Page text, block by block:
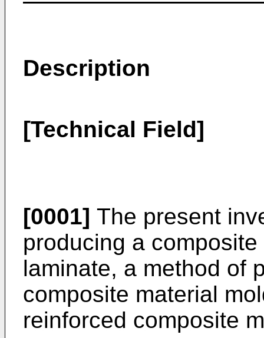
Description
[Technical Field]
[0001] The present
producing a
laminate, a method of
composite material
reinforced composite